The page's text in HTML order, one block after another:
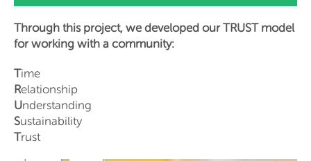
Through this project, we developed our TRUST model
for working with a community:
Time
Relationship
Understanding
Sustainability
Trust